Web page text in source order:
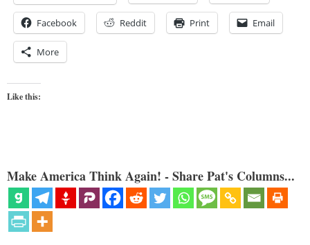
Facebook Reddit Print Email
More
Like this:
Make America Think Again! - Share Pat's Columns...